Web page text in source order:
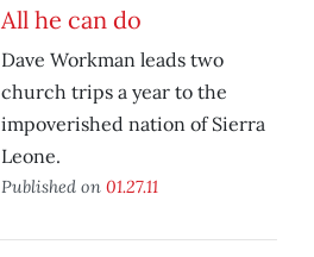
All he can do
Dave Workman leads two
church trips a year to the
impoverished nation of Sierra
Leone.
Published on 01.27.11